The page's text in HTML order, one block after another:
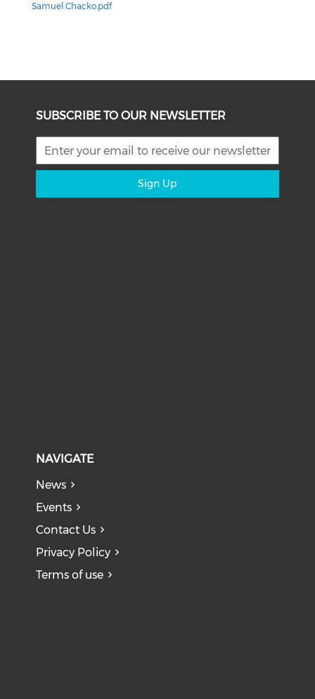
Samuel Chacko.pdf
SUBSCRIBE TO OUR NEWSLETTER
Sign Up
NAVIGATE
News
Events
Contact Us
Privacy Policy
Terms of use